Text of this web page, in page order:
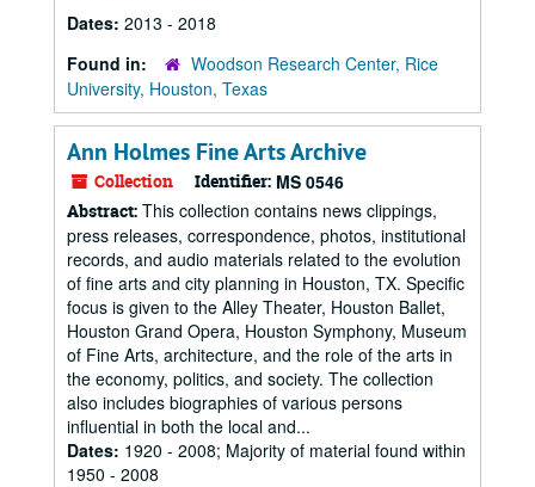
Dates: 2013 - 2018
Found in:
Woodson Research Center, Rice
University, Houston, Texas
Ann Holmes Fine Arts Archive
Collection Identifier: MS 0546
Abstract: This collection contains news clippings,
press releases, correspondence, photos, institutional
records, and audio materials related to the evolution
of fine arts and city planning in Houston, TX. Specific
focus is given to the Alley Theater, Houston Ballet,
Houston Grand Opera, Houston Symphony, Museum
of Fine Arts, architecture, and the role of the arts in
the economy, politics, and society. The collection
also includes biographies of various persons
influential in both the local and...
Dates: 1920 - 2008; Majority of material found within
1950 - 2008